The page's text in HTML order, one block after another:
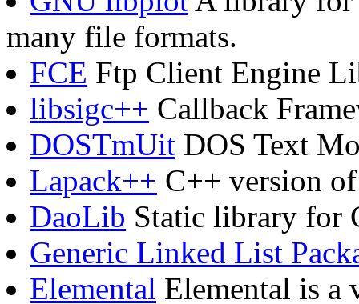
many file formats.
FCE Ftp Client Engine
libsigc++ Callback
DOSTmUit DOS Text
Lapack++ C++ version
DaoLib Static library for
Generic Linked List
Elemental Elemental is a